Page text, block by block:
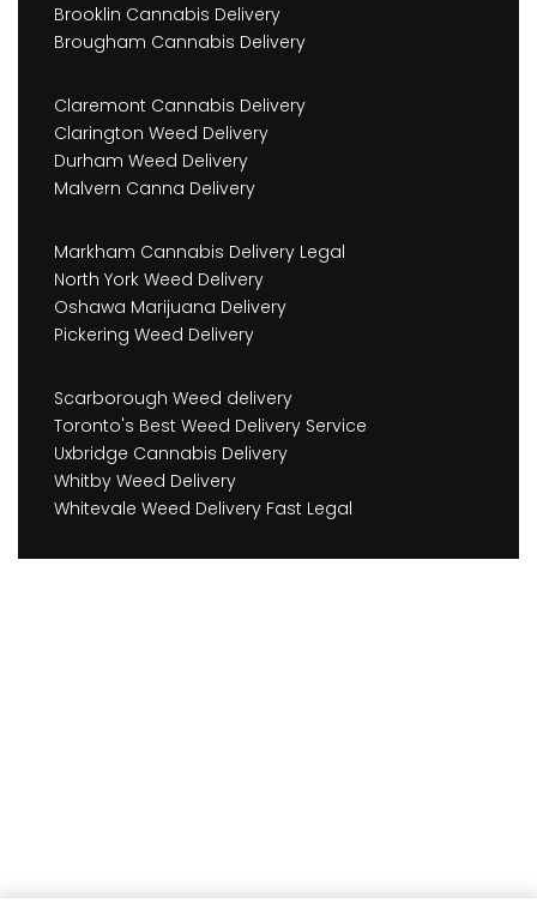
Brooklin Cannabis Delivery
Brougham Cannabis Delivery
Claremont Cannabis Delivery
Clarington Weed Delivery
Durham Weed Delivery
Malvern Canna Delivery
Markham Cannabis Delivery Legal
North York Weed Delivery
Oshawa Marijuana Delivery
Pickering Weed Delivery
Scarborough Weed delivery
Toronto's Best Weed Delivery Service
Uxbridge Cannabis Delivery
Whitby Weed Delivery
Whitevale Weed Delivery Fast Legal